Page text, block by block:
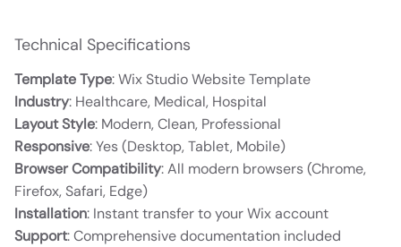
Technical Specifications
Template Type: Wix Studio Website Template
Industry: Healthcare, Medical, Hospital
Layout Style: Modern, Clean, Professional
Responsive: Yes (Desktop, Tablet, Mobile)
Browser Compatibility: All modern browsers (Chrome,
Firefox, Safari, Edge)
Installation: Instant transfer to your Wix account
Support: Comprehensive documentation included